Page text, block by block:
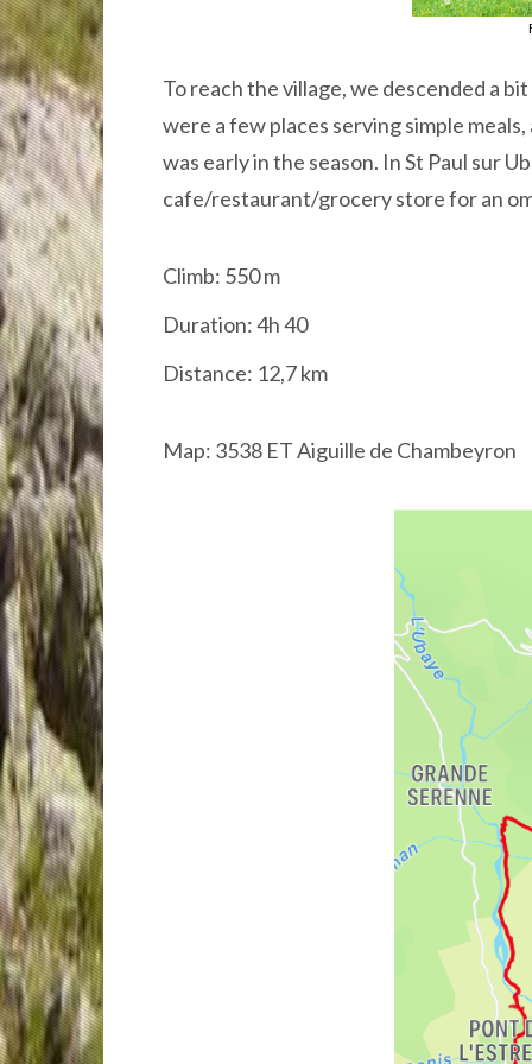
To reach the village, we descended a
were a few places serving simple
was early in the season. In St Paul sur
cafe/restaurant/grocery store for an
Climb: 550 m
Duration: 4h 40
Distance: 12,7 km
Map: 3538 ET Aiguille de Chambeyron